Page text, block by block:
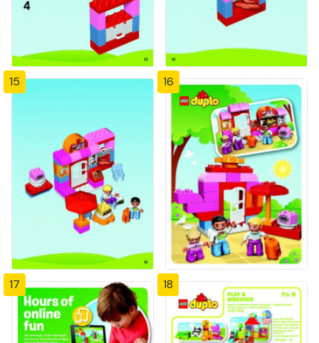
15 16
17 18